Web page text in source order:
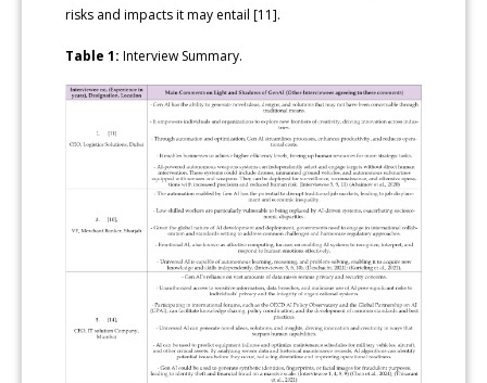
risks and impacts it may entail [11].
Table 1: Interview Summary.